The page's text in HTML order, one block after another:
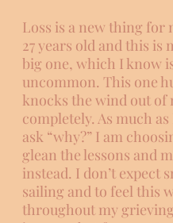
Loss is a new thing for
27 years old and this is
big one, which I know
uncommon. This one
knocks the wind out of
completely. As much
ask “why?” I am
glean the lessons and
instead. I don’t expect
sailing and to feel this
throughout my grieving